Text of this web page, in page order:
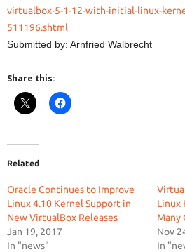
virtualbox-5-1-12-with-initial-linux-
511196.shtml
Submitted by: Arnfried Walbrecht
Share this:
Related
Oracle Continues to Improve
Linux 4.10 Kernel Support in
New VirtualBox Releases
Jan 19, 2017
In "news"
Linux
Many
Nov
In